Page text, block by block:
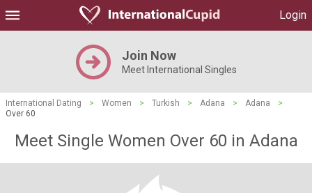
Login
Join Now
Meet International Singles
International Dating > Women > Turkish > Adana > Adana
>
Over 60
Meet Single Women Over 60 in Adana